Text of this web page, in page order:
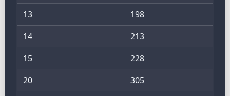
13
198
14
213
15
228
20
305